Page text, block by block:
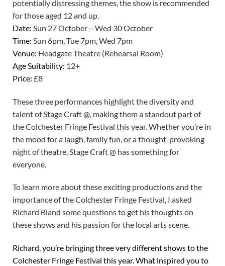
potentially distressing themes, the show is recommended
for those aged 12 and up.
Date: Sun 27 October – Wed 30 October
Time: Sun 6pm, Tue 7pm, Wed 7pm
Venue: Headgate Theatre (Rehearsal Room)
Age Suitability: 12+
Price: £8
These three performances highlight the diversity and
talent of Stage Craft @, making them a standout part of
the Colchester Fringe Festival this year. Whether you’re in
the mood for a laugh, family fun, or a thought-provoking
night of theatre, Stage Craft @ has something for
everyone.
To learn more about these exciting productions and the
importance of the Colchester Fringe Festival, I asked
Richard Bland some questions to get his thoughts on
these shows and his passion for the local arts scene.
Richard, you’re bringing three very different shows to the
Colchester Fringe Festival this year. What inspired you to